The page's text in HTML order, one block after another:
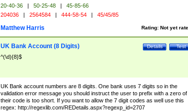
20-40-36 | 50-25-48 |
45-85-66
204036 | 2564584 | 444-58-54 | 45/45/85
Rating: Not yet
Matthew Harris
Test
Details
UK Bank Account (8 Digits)
^(\d){8}$
UK Bank account numbers are 8 digits. One bank uses 7 digits so in the
validation error message you should instruct the user to prefix with a zero of
their code is too short. If you want to allow the 7 digit codes as well use this
regex: http://regexlib.com/REDetails.aspx?regexp_id=2707